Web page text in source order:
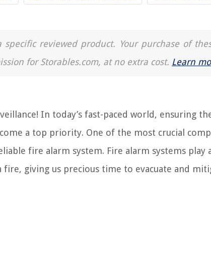
reviewed product. Your purchase of
for Storables.com, at no extra cost. Learn
In today’s fast-paced world, ensuring
a top priority. One of the most crucial
fire alarm system. Fire alarm systems play
giving us precious time to evacuate and